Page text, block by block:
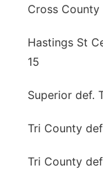
Cross
Hastings St
15
Superior def.
Tri County
Tri County